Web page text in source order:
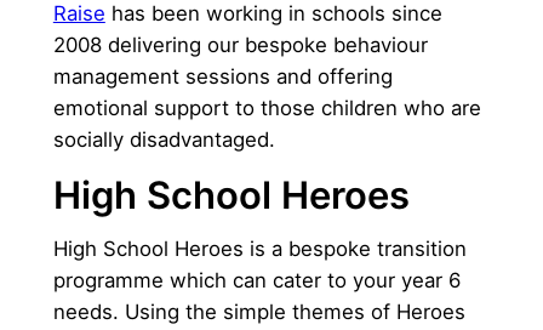
Raise has been working in schools since
2008 delivering our bespoke behaviour
management sessions and offering
emotional support to those children who are
socially disadvantaged.
High School Heroes
High School Heroes is a bespoke transition
programme which can cater to your year 6
needs. Using the simple themes of Heroes